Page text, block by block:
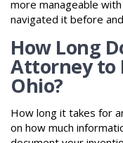
more manageable with
navigated it before
How Long
Attorney to
Ohio?
How long it takes for
on how much